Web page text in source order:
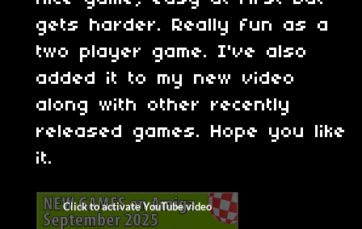
gets harder. Really fun as a
two player game. I've also
added it to my new video
along with other recently
released games. Hope you like
it.